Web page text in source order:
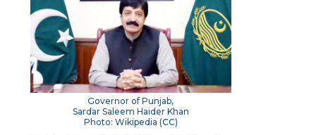
Governor of Punjab,
Sardar Saleem Haider Khan
Photo: Wikipedia (CC)